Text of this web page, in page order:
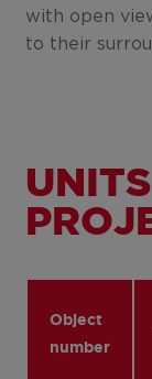
with open
to their
Object
number